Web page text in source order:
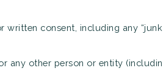
consent, including any “junk
any other person or entity